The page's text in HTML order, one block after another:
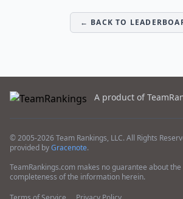
← BACK TO
A product of
© 2005-2026 Team Rankings, LLC. All Rights
provided byGracenote.
TeamRankings.com makes no guarantee about
completeness of the information herein.